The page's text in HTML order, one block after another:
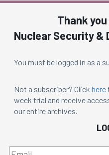
Thank
Nuclear Security &
You must be logged in as a
Not a subscriber? Click here
week trial and receive
our entire archives.